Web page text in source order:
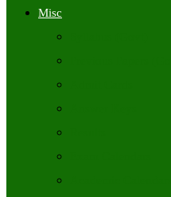
Misc